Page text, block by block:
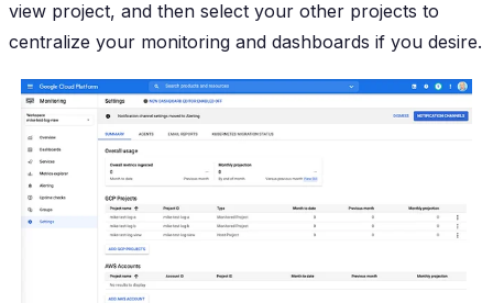
view project, and then select your other projects to
centralize your monitoring and dashboards if you desire.